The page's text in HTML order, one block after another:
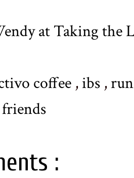
at Taking the
coffee ,ibs ,
: